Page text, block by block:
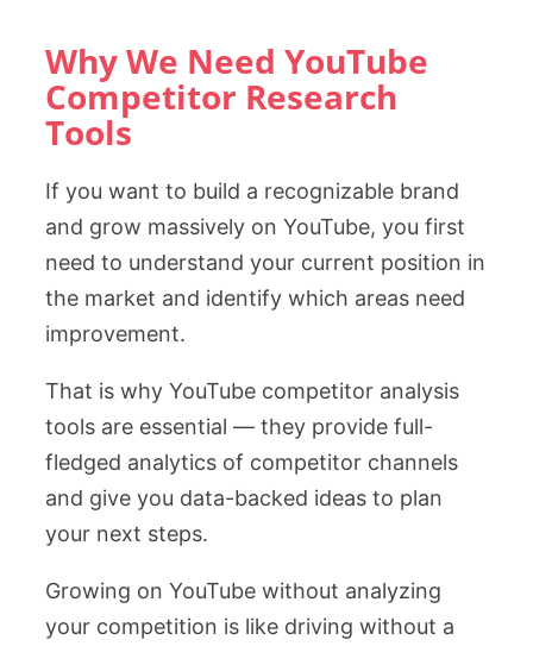
Why We Need YouTube
Competitor Research
Tools
If you want to build a recognizable brand
and grow massively on YouTube, you first
need to understand your current position in
the market and identify which areas need
improvement.
That is why YouTube competitor analysis
tools are essential — they provide full-
fledged analytics of competitor channels
and give you data-backed ideas to plan
your next steps.
Growing on YouTube without analyzing
your competition is like driving without a